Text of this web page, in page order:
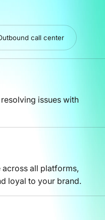
call center
issues with
all platforms,
loyal to your brand.